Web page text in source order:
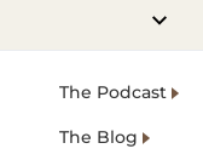
The Podcast
The Blog